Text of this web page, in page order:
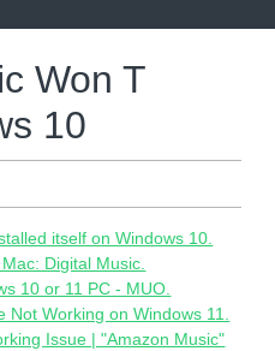
Won T
10
itself on Windows 10.
Digital Music.
10 or 11 PC - MUO.
Not Working on Windows 11.
Issue | "Amazon Music"